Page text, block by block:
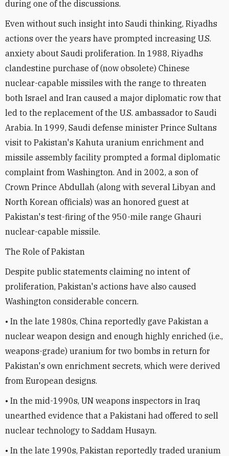
during one of the discussions.
Even without such insight into Saudi thinking, Riyadhs
actions over the years have prompted increasing U.S.
anxiety about Saudi proliferation. In 1988, Riyadhs
clandestine purchase of (now obsolete) Chinese
nuclear-capable missiles with the range to threaten
both Israel and Iran caused a major diplomatic row that
led to the replacement of the U.S. ambassador to Saudi
Arabia. In 1999, Saudi defense minister Prince Sultans
visit to Pakistan's Kahuta uranium enrichment and
missile assembly facility prompted a formal diplomatic
complaint from Washington. And in 2002, a son of
Crown Prince Abdullah (along with several Libyan and
North Korean officials) was an honored guest at
Pakistan's test-firing of the 950-mile range Ghauri
nuclear-capable missile.
The Role of Pakistan
Despite public statements claiming no intent of
proliferation, Pakistan's actions have also caused
Washington considerable concern.
• In the late 1980s, China reportedly gave Pakistan a
nuclear weapon design and enough highly enriched (i.e.,
weapons-grade) uranium for two bombs in return for
Pakistan's own enrichment secrets, which were derived
from European designs.
• In the mid-1990s, UN weapons inspectors in Iraq
unearthed evidence that a Pakistani had offered to sell
nuclear technology to Saddam Husayn.
• In the late 1990s, Pakistan reportedly traded uranium